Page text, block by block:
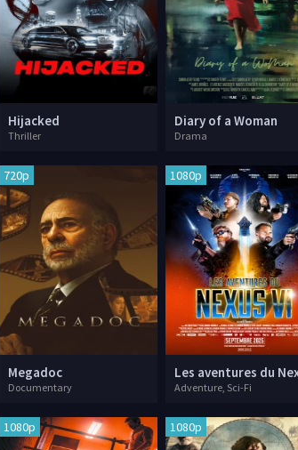
Hijacked
Thriller
Diary of a Woman
Drama
720p
Megadoc
Documentary
1080p
Adventure, Sci-Fi
1080p 1080p